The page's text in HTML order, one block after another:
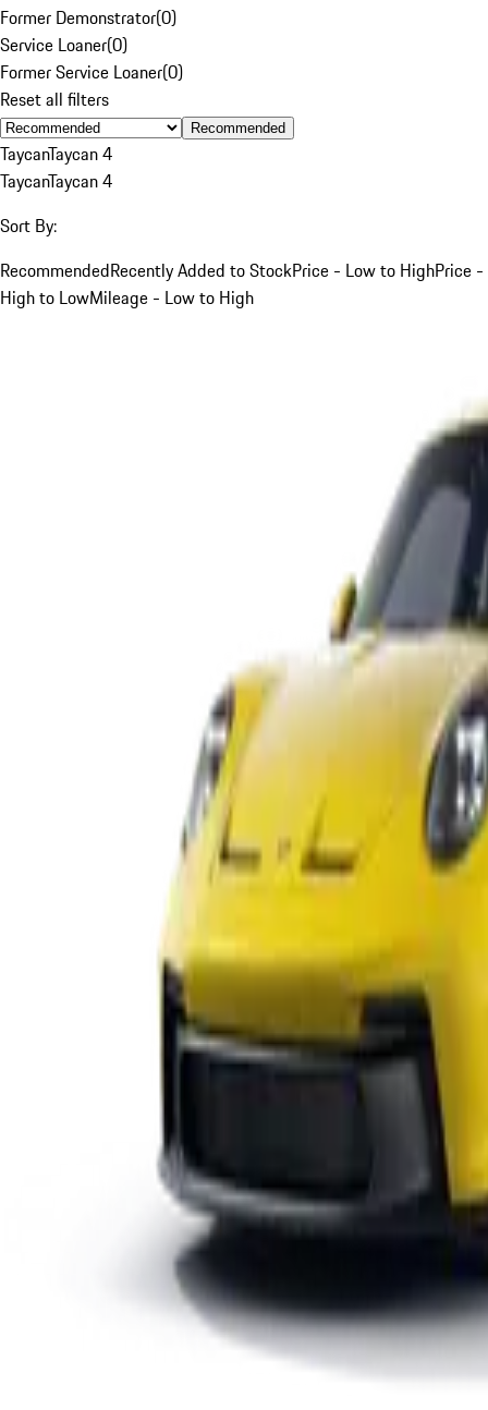
Former Demonstrator(0)
Service Loaner(0)
Former Service Loaner(0)
Reset all filters
Recommended
TaycanTaycan 4
TaycanTaycan 4
Sort By:
RecommendedRecently Added to StockPrice - Low to HighPrice -
High to LowMileage - Low to High